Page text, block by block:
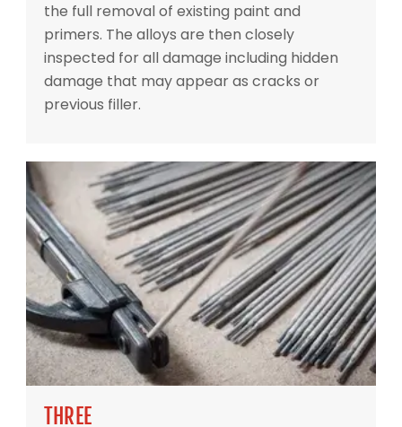
the full removal of existing paint and
primers. The alloys are then closely
inspected for all damage including hidden
damage that may appear as cracks or
previous filler.
THREE